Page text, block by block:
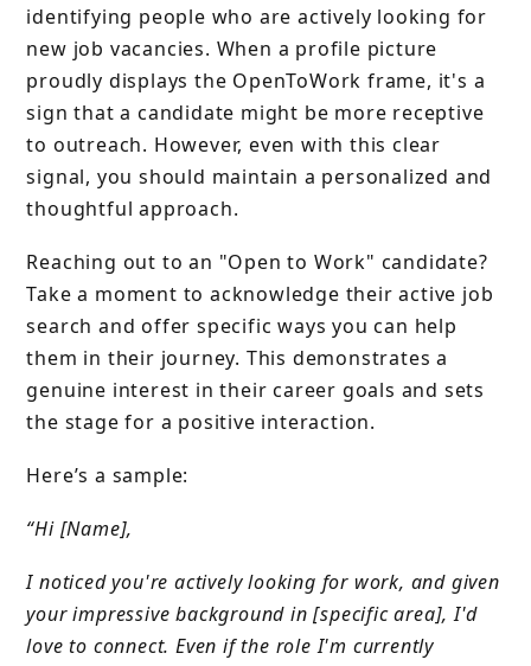
identifying people who are actively looking for
new job vacancies. When a profile picture
proudly displays the OpenToWork frame, it's a
sign that a candidate might be more receptive
to outreach. However, even with this clear
signal, you should maintain a personalized and
thoughtful approach.
Reaching out to an "Open to Work" candidate?
Take a moment to acknowledge their active job
search and offer specific ways you can help
them in their journey. This demonstrates a
genuine interest in their career goals and sets
the stage for a positive interaction.
Here’s a sample:
“Hi [Name],
I noticed you're actively looking for work, and given
your impressive background in [specific area], I'd
love to connect. Even if the role I'm currently